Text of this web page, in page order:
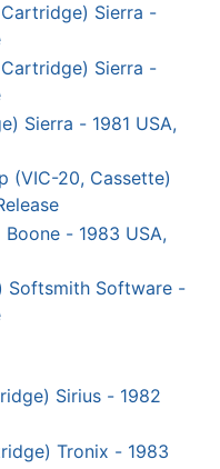
Sierra -
Sierra -
Sierra - 1981 USA,
(VIC-20, Cassette)
- 1983 USA,
Softsmith Software -
Sirius - 1982
Tronix - 1983